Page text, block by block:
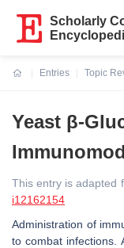
Scholarly
Entries
Topic
Yeast β-
This entry is adapted
i12162154
Administration of
to combat infections.